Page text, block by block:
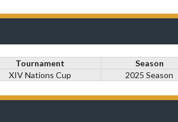
Tournament
Season
XIV Nations Cup 2025 Season